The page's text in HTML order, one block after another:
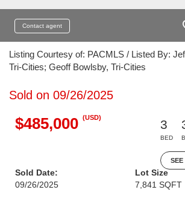
Contact agent
Listing Courtesy of: PACMLS / Listed By:
Tri-Cities; Geoff Bowlsby, Tri-Cities
Sold on 09/26/2025
$485,000 (USD)
3
BED
Sold Date:
09/26/2025
Lot Size
7,841 SQFT